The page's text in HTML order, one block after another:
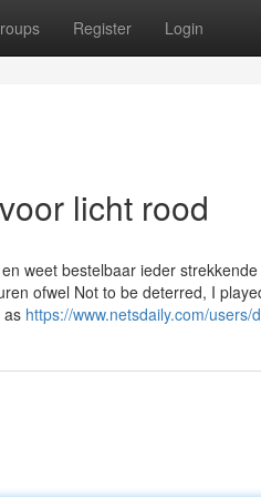
Register Login
licht rood
weet bestelbaar ieder
ofwel Not to be deterred, I
as https://www.netsdaily.com/users/